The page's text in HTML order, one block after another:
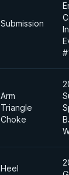
Submission
Arm
Triangle
Choke
Heel